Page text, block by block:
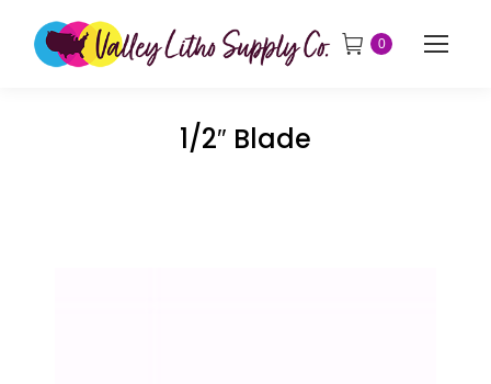
0
1/2″ Blade